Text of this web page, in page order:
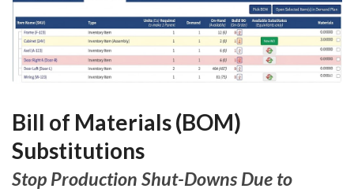
Bill of Materials (BOM)
Substitutions
Stop Production Shut-Downs Due to